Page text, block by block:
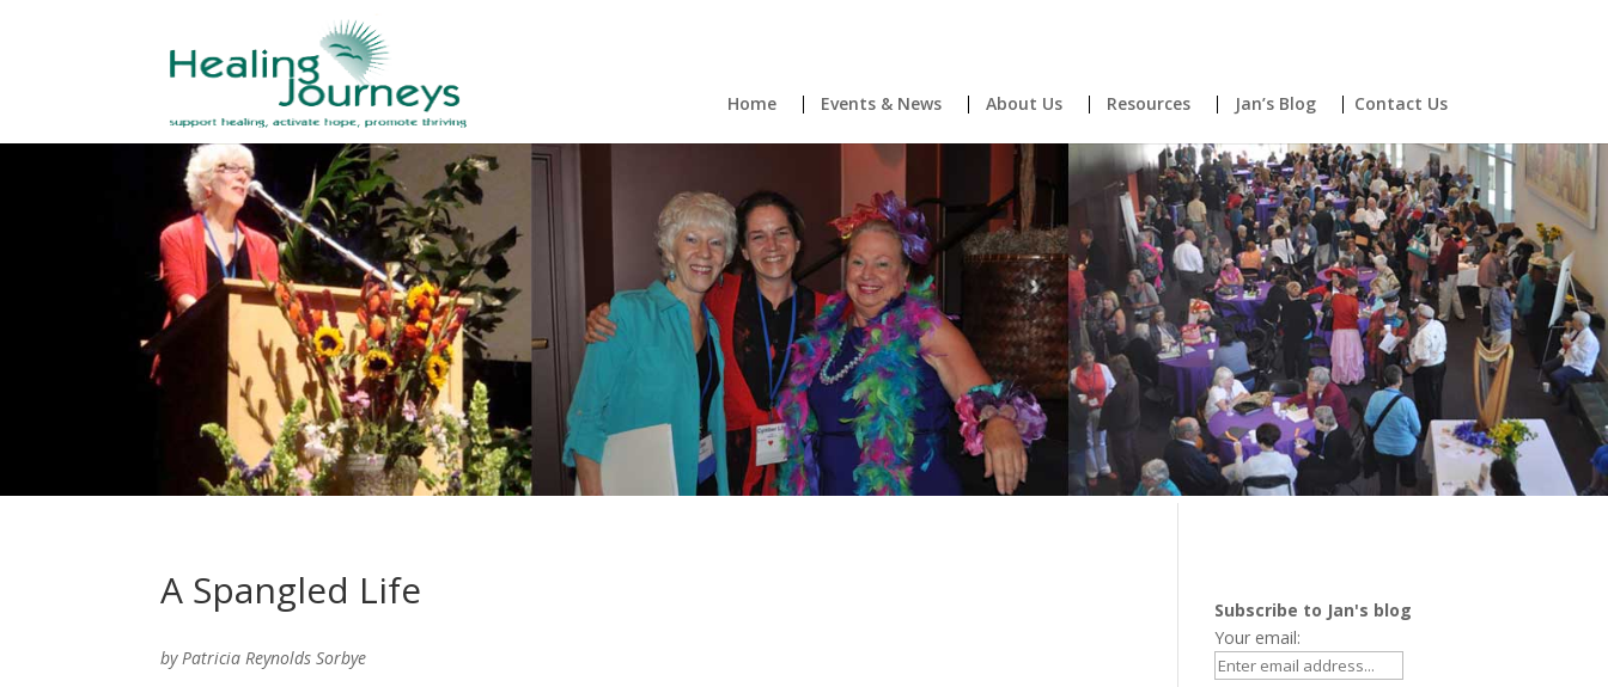
Home Events & News About Us Resources Jan’s Blog Contact Us
A Spangled Life
by Patricia Reynolds Sorbye
Subscribe to Jan's blog
Your email: